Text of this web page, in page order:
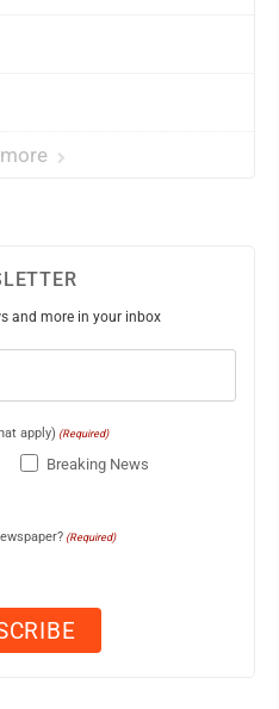
and more in your inbox
apply) (Required)
Breaking News
(Required)